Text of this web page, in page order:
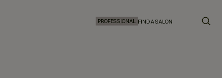
PROFESSIONAL FIND A SALON